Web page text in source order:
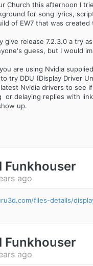
Church this afternoon I
for song lyrics,
of EW7 that was
give release 7.2.3.0 a try
guess, but I would
are using Nvidia
try DDU (Display Driver
Nvidia drivers to see
or delaying replies with
up.
Funkhouser
ago
files-details/
Funkhouser
ago